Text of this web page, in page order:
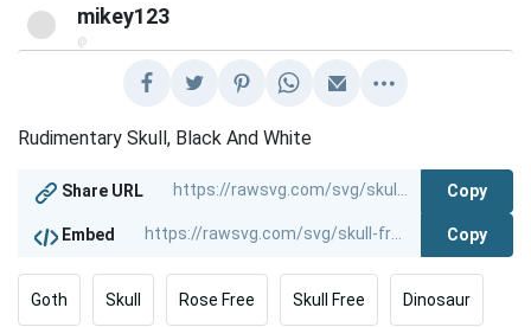
mikey123
@
Rudimentary Skull, Black And White
Share URL Copy
Embed Copy
Goth Skull Rose Free Skull Free Dinosaur